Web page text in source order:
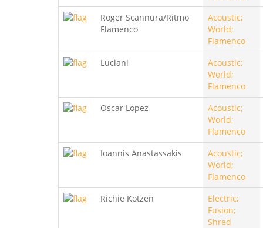
Roger Scannura/Ritmo
Flamenco
Acoustic;
World;
Flamenco
Luciani
Acoustic;
World;
Flamenco
Oscar Lopez
Acoustic;
World;
Flamenco
Ioannis Anastassakis
Acoustic;
World;
Flamenco
Richie Kotzen
Electric;
Fusion;
Shred